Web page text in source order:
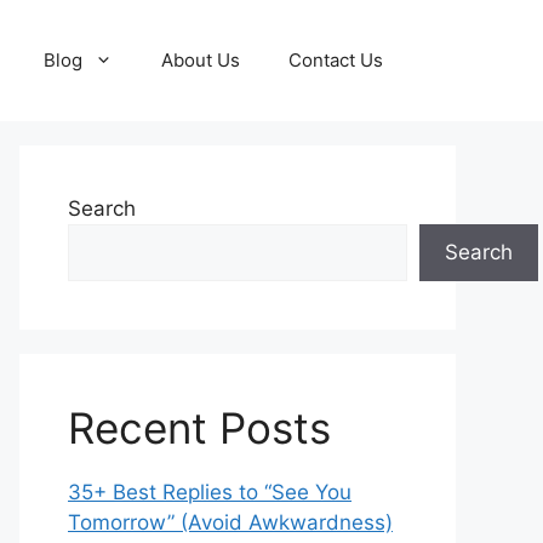
Blog About Us Contact Us
Search
Search
Recent Posts
35+ Best Replies to “See You
Tomorrow” (Avoid Awkwardness)